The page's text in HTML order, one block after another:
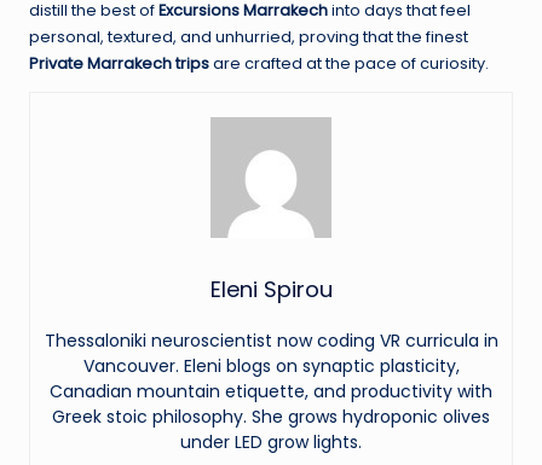
distill the best ofExcursions Marrakechinto days that feel
personal, textured, and unhurried, proving that the finest
Private Marrakech tripsare crafted at the pace of curiosity.
Eleni Spirou
Thessaloniki neuroscientist now coding VR curricula in
Vancouver. Eleni blogs on synaptic plasticity,
Canadian mountain etiquette, and productivity with
Greek stoic philosophy. She grows hydroponic olives
under LED grow lights.